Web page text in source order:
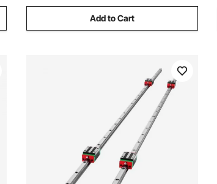
Add to Cart